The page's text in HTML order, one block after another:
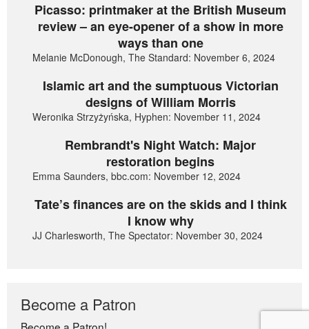
Picasso: printmaker at the British Museum
review – an eye-opener of a show in more
ways than one
Melanie McDonough, The Standard: November 6, 2024
Islamic art and the sumptuous Victorian
designs of William Morris
Weronika Strzyżyńska, Hyphen: November 11, 2024
Rembrandt's Night Watch: Major
restoration begins
Emma Saunders, bbc.com: November 12, 2024
Tate’s finances are on the skids and I think
I know why
JJ Charlesworth, The Spectator: November 30, 2024
Become a Patron